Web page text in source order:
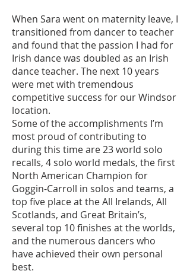
When Sara went on maternity leave, I
transitioned from dancer to teacher
and found that the passion I had for
Irish dance was doubled as an Irish
dance teacher. The next 10 years
were met with tremendous
competitive success for our Windsor
location.
Some of the accomplishments I’m
most proud of contributing to
during this time are 23 world solo
recalls, 4 solo world medals, the first
North American Champion for
Goggin-Carroll in solos and teams, a
top five place at the All Irelands, All
Scotlands, and Great Britain’s,
several top 10 finishes at the worlds,
and the numerous dancers who
have achieved their own personal
best.